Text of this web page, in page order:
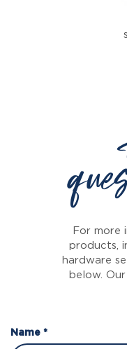
For more
products,
hardware
below.
Name *